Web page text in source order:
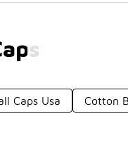
Caps Usa Cotton